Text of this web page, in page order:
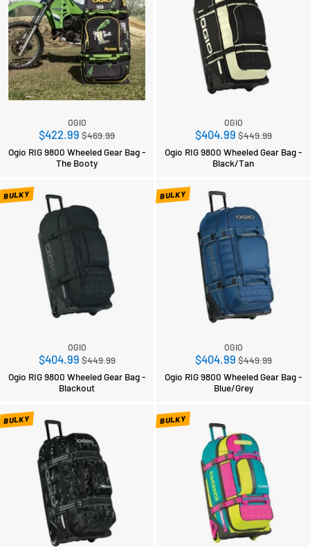
OGIO
$422.99 Regular
price
$469.99
Ogio RIG 9800 Wheeled Gear Bag -
The Booty
OGIO
$404.99Regular
price
$449.99
Ogio RIG 9800 Wheeled Gear Bag -
Black/Tan
BULKY
OGIO
$404.99Regular
price
$449.99
Ogio RIG 9800 Wheeled Gear Bag -
Blackout
BULKY
OGIO
$404.99Regular
price
$449.99
Ogio RIG 9800 Wheeled Gear Bag -
Blue/Grey
BULKY BULKY